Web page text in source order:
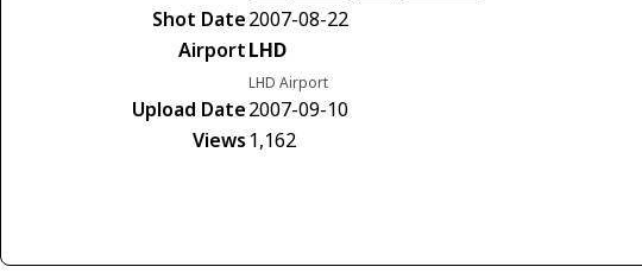
Shot Date2007-08-22
AirportLHD
LHD Airport
Upload Date2007-09-10
Views 1,162